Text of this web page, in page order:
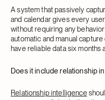
A system that passively
and calendar gives every
without requiring any
automatic and manual
have reliable data six months
Does it include relationship
Relationship intelligence